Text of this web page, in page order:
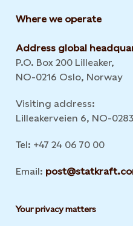
Where we operate
Address global
P.O. Box 200 Lilleaker,
NO-0216 Oslo, Norway
Visiting address:
Lilleakerveien 6, NO-
Tel: +47 24 06 70 00
Email:
Your privacy matters